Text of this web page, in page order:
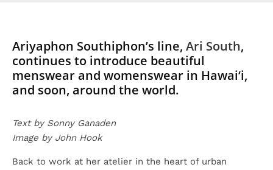
Ariyaphon Southiphon’s line, Ari South,
continues to introduce beautiful
menswear and womenswear in Hawai‘i,
and soon, around the world.
Text by Sonny Ganaden
Image by John Hook
Back to work at her atelier in the heart of urban